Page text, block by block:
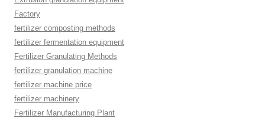
Factory
fertilizer composting methods
fertilizer fermentation equipment
Fertilizer Granulating Methods
fertilizer granulation machine
fertilizer machine price
fertilizer machinery
Fertilizer Manufacturing Plant